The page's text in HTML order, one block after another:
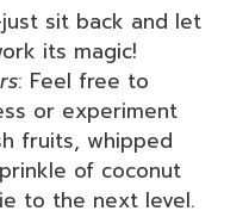
sit back and let
its magic!
: Feel free to
or experiment
fruits, whipped
of coconut
to the next level.